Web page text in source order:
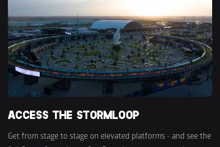
ACCESS THE STORMLOOP
Get from stage to stage on elevated platforms - and see the